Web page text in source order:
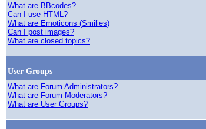
What are BBcodes?
Can I use HTML?
What are Emoticons (Smilies)
Can I post images?
What are closed topics?
User Groups
What are Forum Administrators?
What are Forum Moderators?
What are User Groups?